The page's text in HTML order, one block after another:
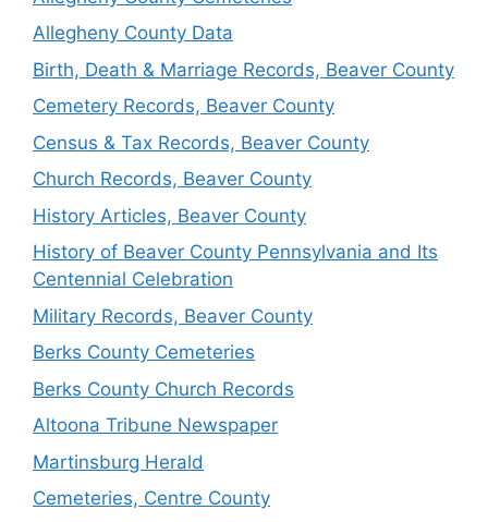
Allegheny County Data
Birth, Death & Marriage Records, Beaver County
Cemetery Records, Beaver County
Census & Tax Records, Beaver County
Church Records, Beaver County
History Articles, Beaver County
History of Beaver County Pennsylvania and Its
Centennial Celebration
Military Records, Beaver County
Berks County Cemeteries
Berks County Church Records
Altoona Tribune Newspaper
Martinsburg Herald
Cemeteries, Centre County